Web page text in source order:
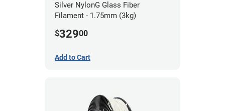
Silver NylonG Glass Fiber
Filament - 1.75mm (3kg)
$32900
Add to Cart